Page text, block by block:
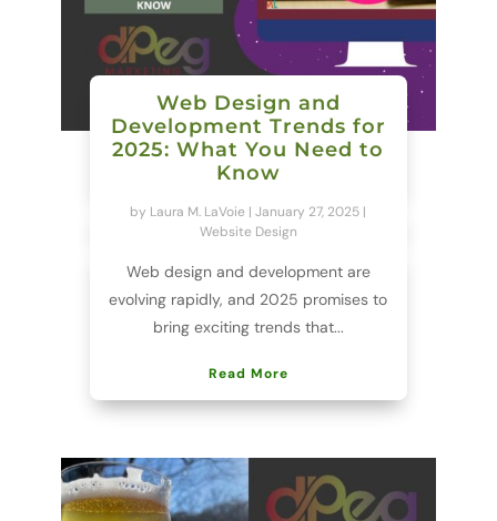
Web Design and
Development Trends for
2025: What You Need to
Know
by Laura M. LaVoie |January 27, 2025 |
Website Design
Web design and development are
evolving rapidly, and 2025 promises to
bring exciting trends that...
Read More